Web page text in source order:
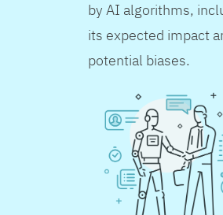
by AI algorithms,
its expected impact
potential biases.